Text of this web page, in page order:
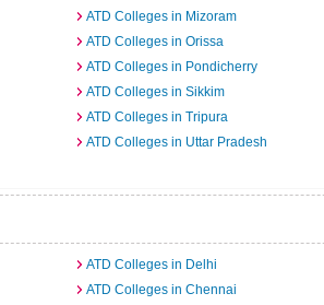
ATD Colleges in Mizoram
ATD Colleges in Orissa
ATD Colleges in Pondicherry
ATD Colleges in Sikkim
ATD Colleges in Tripura
ATD Colleges in Uttar Pradesh
ATD Colleges in Delhi
ATD Colleges in Chennai